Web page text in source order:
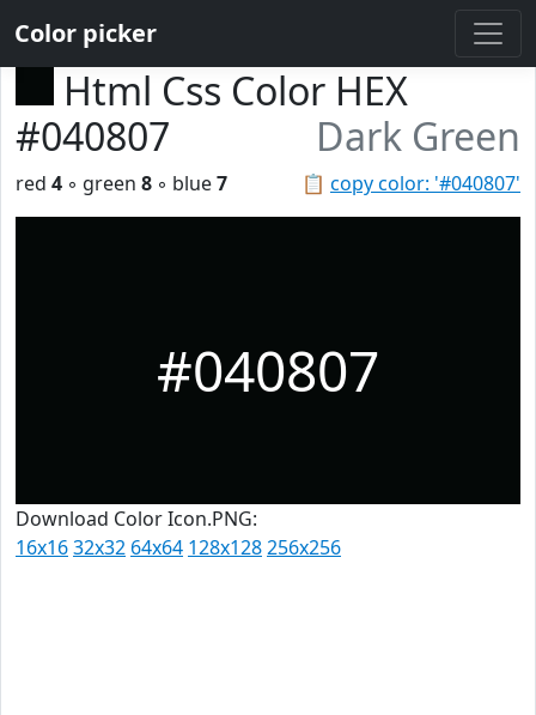
Color picker
Html Css Color HEX
#040807
Dark Green
📋 copy color: '#040807'
red 4 ◦ green 8 ◦ blue7
#040807
Download Color Icon.PNG:
16x1632x32 64x64 128x128256x256